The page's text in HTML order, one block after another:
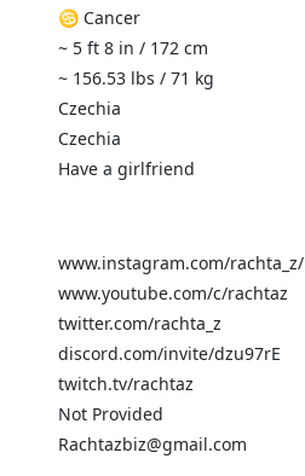
♋ Cancer
~ 5 ft 8 in / 172 cm
~ 156.53 lbs / 71 kg
Czechia
Czechia
Have a girlfriend
www.instagram.com/rachta_z/
www.youtube.com/c/rachtaz
twitter.com/rachta_z
discord.com/invite/dzu97rE
twitch.tv/rachtaz
Not Provided
Rachtazbiz@gmail.com